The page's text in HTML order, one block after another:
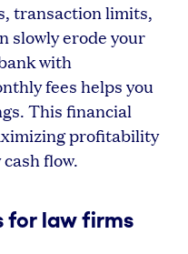
transaction limits,
slowly erode your
with
fees helps you
This financial
profitability
flow.
for law firms